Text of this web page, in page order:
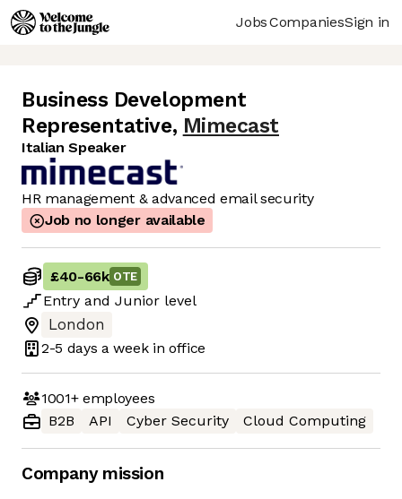
JobsCompaniesSign in
Business Development
Representative, Mimecast
Italian Speaker
HR management & advanced email security
Job no longer available
£40-66k OTE
Entry and Junior level
London
2-5 days a week in office
1001+employees
B2B
API Cyber Security Cloud Computing
Company mission